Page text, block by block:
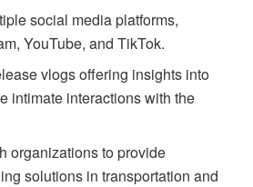
social media platforms,
YouTube, and TikTok.
vlogs offering insights into
intimate interactions with the
organizations to provide
solutions in transportation and